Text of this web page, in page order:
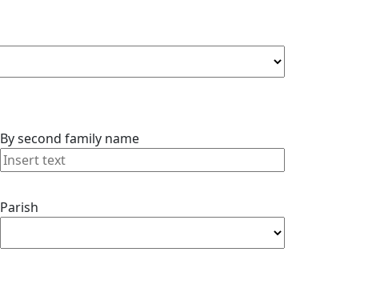
By second family name
Parish